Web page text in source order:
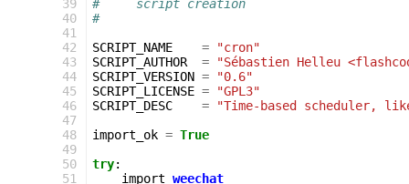
39
40
41
42
43
44
45
46
47
48
49
50
51
#     script creation
#
SCRIPT_NAME
=
"cron"
SCRIPT_AUTHOR
=
"Sébastien Helleu
SCRIPT_VERSION =
"0.6"
SCRIPT_LICENSE =
"GPL3"
SCRIPT_DESC
=
"Time-based scheduler,
import_ok = True
try:
import weechat